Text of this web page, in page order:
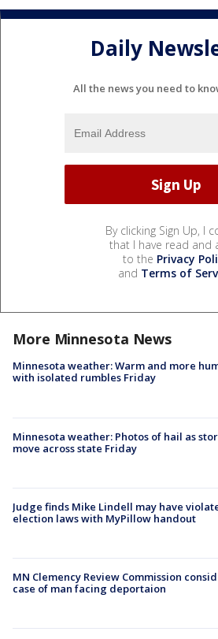
Daily
All the news you need to
By clicking Sign Up, I
that I have read and
to the Privacy
and Terms of
More Minnesota News
Minnesota weather: Warm and more
with isolated rumbles Friday
Minnesota weather: Photos of hail as
move across state Friday
Judge finds Mike Lindell may have
election laws with MyPillow handout
MN Clemency Review Commission
case of man facing deportaion